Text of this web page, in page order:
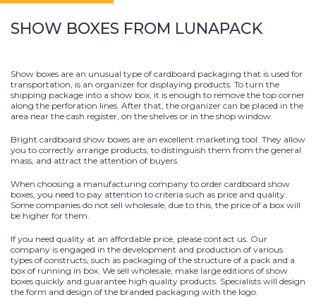
SHOW BOXES FROM LUNAPACK
Show boxes are an unusual type of cardboard packaging that is used for
transportation, is an organizer for displaying products. To turn the
shipping package into a show box, it is enough to remove the top corner
along the perforation lines. After that, the organizer can be placed in the
area near the cash register, on the shelves or in the shop window.
Bright cardboard show boxes are an excellent marketing tool. They allow
you to correctly arrange products, to distinguish them from the general
mass, and attract the attention of buyers.
When choosing a manufacturing company to order cardboard show
boxes, you need to pay attention to criteria such as price and quality.
Some companies do not sell wholesale, due to this, the price of a box will
be higher for them.
If you need quality at an affordable price, please contact us. Our
company is engaged in the development and production of various
types of constructs, such as packaging of the structure of a pack and a
box of running in box. We sell wholesale, make large editions of show
boxes quickly and guarantee high quality products. Specialists will design
the form and design of the branded packaging with the logo.